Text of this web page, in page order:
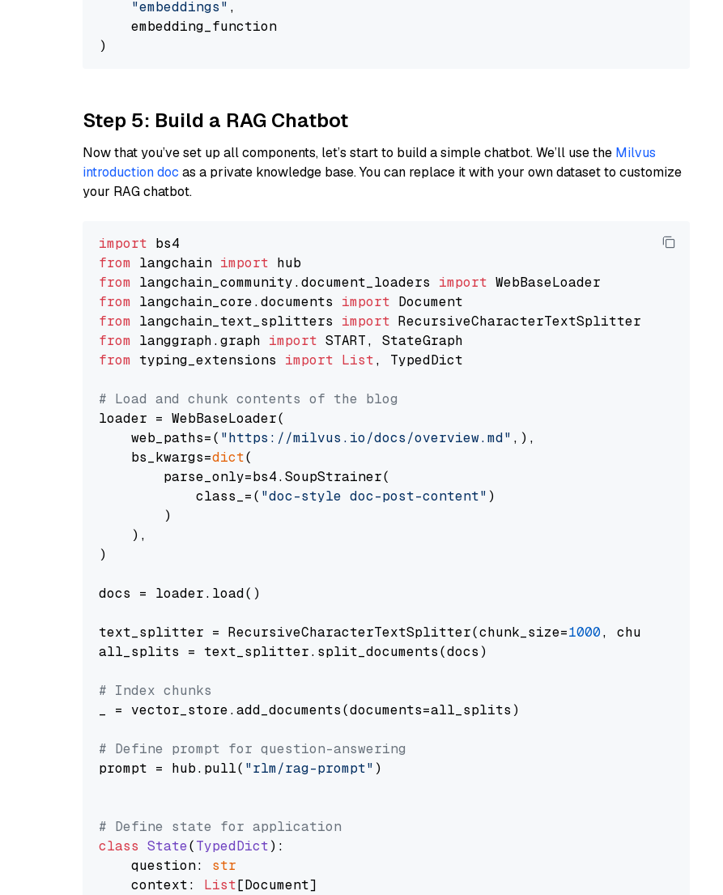
"embeddings" ,
    embedding_function
Step 5: Build a RAG Chatbot
Now that you’ve set up all components, let’s start to build a simple chatbot. We’ll use the Milvus
introduction doc as a private knowledge base. You can replace it with your own dataset to customize
your RAG chatbot.
import
from langchain import
from langchain_community.document_loaders import
from langchain_core.documents import
from langchain_text_splitters import
from langgraph.graph import
from typing_extensions import List, TypedDict
# Load and chunk contents of the blog
loader = WebBaseLoader(
    web_paths=(
"https://milvus.io/docs/overview.md" ,),
    bs_kwargs=
dict(
        parse_only=bs4.SoupStrainer(
            class_=(
"doc-style doc-post-content" )
        )
    ),
)
docs = loader.load()
text_splitter = RecursiveCharacterTextSplitter(chunk_size=1000, chunk_overlap=
all_splits = text_splitter.split_documents(docs)
# Index chunks
_ = vector_store.add_documents(documents=all_splits)
# Define prompt for question-answering
prompt = hub.pull( "rlm/rag-prompt" )
# Define state for application
class State(TypedDict):
    question:
str
    context:
List[Document]